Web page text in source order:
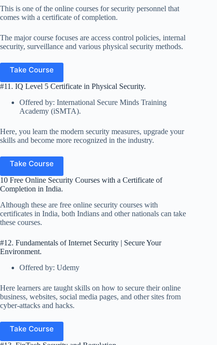
This is one of the online courses for security personnel that
comes with a certificate of completion.
The major course focuses are access control policies, internal
security, surveillance and various physical security methods.
Take Course
#11. IQ Level 5 Certificate in Physical Security.
Offered by: International Secure Minds Training
Academy (iSMTA).
Here, you learn the modern security measures, upgrade your
skills and become more recognized in the industry.
Take Course
10 Free Online Security Courses with a Certificate of
Completion in India.
Although these are free online security courses with
certificates in India, both Indians and other nationals can take
these courses.
#12. Fundamentals of Internet Security | Secure Your
Environment.
Offered by: Udemy
Here learners are taught skills on how to secure their online
business, websites, social media pages, and other sites from
cyber-attacks and hacks.
Take Course